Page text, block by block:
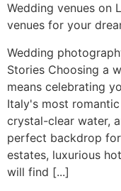
Wedding venues on
venues for your
Wedding
Stories Choosing a
means celebrating
Italy's most
crystal-clear water,
perfect backdrop
estates, luxurious
will find [...]